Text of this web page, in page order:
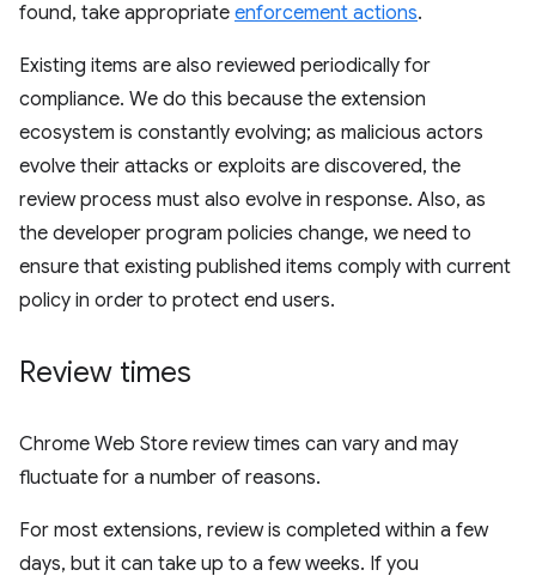
found, take appropriate enforcement actions.
Existing items are also reviewed periodically for
compliance. We do this because the extension
ecosystem is constantly evolving; as malicious actors
evolve their attacks or exploits are discovered, the
review process must also evolve in response. Also, as
the developer program policies change, we need to
ensure that existing published items comply with current
policy in order to protect end users.
Review times
Chrome Web Store review times can vary and may
fluctuate for a number of reasons.
For most extensions, review is completed within a few
days, but it can take up to a few weeks. If you